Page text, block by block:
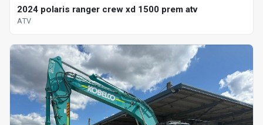
2024 polaris ranger crew xd 1500 prem atv
ATV